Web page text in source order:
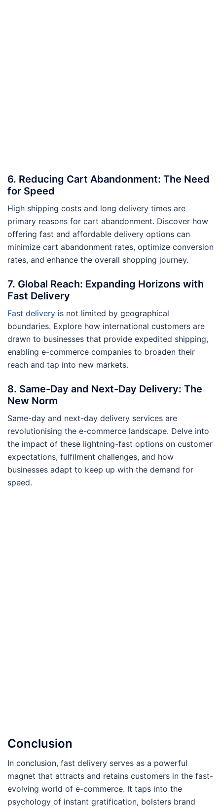
6. Reducing Cart Abandonment: The Need
for Speed
High shipping costs and long delivery times are
primary reasons for cart abandonment. Discover how
offering fast and affordable delivery options can
minimize cart abandonment rates, optimize conversion
rates, and enhance the overall shopping journey.
7. Global Reach: Expanding Horizons with
Fast Delivery
Fast delivery is not limited by geographical
boundaries. Explore how international customers are
drawn to businesses that provide expedited shipping,
enabling e-commerce companies to broaden their
reach and tap into new markets.
8. Same-Day and Next-Day Delivery: The
New Norm
Same-day and next-day delivery services are
revolutionising the e-commerce landscape. Delve into
the impact of these lightning-fast options on customer
expectations, fulfilment challenges, and how
businesses adapt to keep up with the demand for
speed.
Conclusion
In conclusion, fast delivery serves as a powerful
magnet that attracts and retains customers in the fast-
evolving world of e-commerce. It taps into the
psychology of instant gratification, bolsters brand